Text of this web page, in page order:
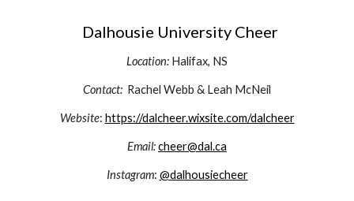
Dalhousie University Cheer
Location: Halifax, NS
Contact: Rachel Webb & Leah McNeil
Website: https://dalcheer.wixsite.com/dalcheer
Email:cheer@dal.ca
Instagram: @dalhousiecheer